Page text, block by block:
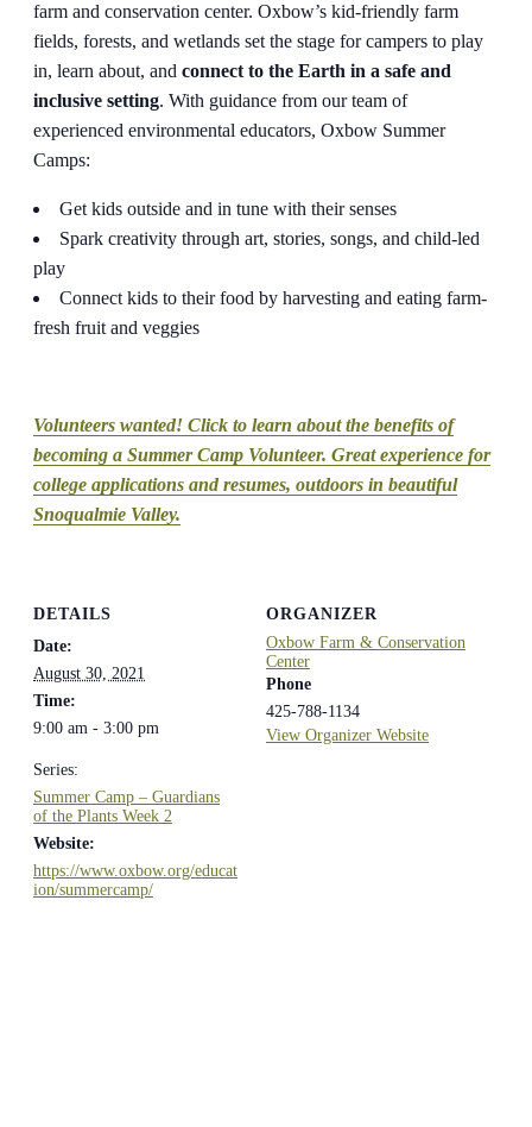
farm and conservation center. Oxbow’s kid-friendly farm
fields, forests, and wetlands set the stage for campers to play
in, learn about, and connect to the Earth in a safe and
inclusive setting. With guidance from our team of
experienced environmental educators, Oxbow Summer
Camps:
Get kids outside and in tune with their senses
Spark creativity through art, stories, songs, and child-led
play
Connect kids to their food by harvesting and eating farm-
fresh fruit and veggies
Volunteers wanted! Click to learn about the benefits of
becoming a Summer Camp Volunteer. Great experience for
college applications and resumes, outdoors in beautiful
Snoqualmie Valley.
DETAILS
Date:
August 30, 2021
Time:
9:00 am - 3:00 pm
Series:
Summer Camp – Guardians
of the Plants Week 2
Website:
https://www.oxbow.org/educat
ion/summercamp/
ORGANIZER
Oxbow Farm & Conservation
Center
Phone
425-788-1134
View Organizer Website